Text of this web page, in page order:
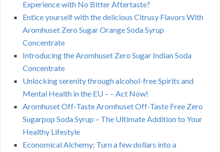
Experience with No Bitter Aftertaste?
Entice yourself with the delicious Citrusy Flavors With
Aromhuset Zero Sugar Orange Soda Syrup
Concentrate
Introducing the Aromhuset Zero Sugar Indian Soda
Concentrate
Unlocking serenity through alcohol-free Spirits and
Mental Health in the EU – – Act Now!
Aromhuset Off-Taste Aromhuset Off-Taste Free Zero
Sugarpop Soda Syrup – The Ultimate Addition to Your
Healthy Lifestyle
Economical Alchemy: Turn a few dollars into a